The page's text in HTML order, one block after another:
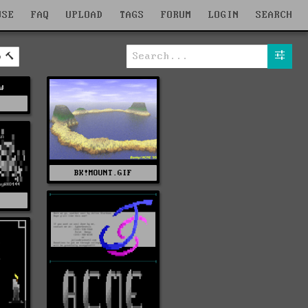
FAQ UPLOAD TAGS FORUM LOGIN SEARCH
BK!MOUNT.GIF